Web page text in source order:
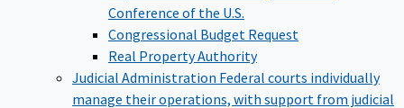
Conference of the U.S.
Congressional Budget Request
Real Property Authority
Judicial Administration Federal courts individually
manage their operations, with support from judicial